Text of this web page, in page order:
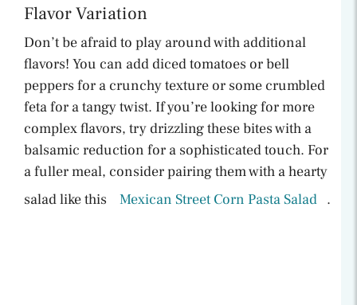
Flavor Variation
Don’t be afraid to play around with additional
flavors! You can add diced tomatoes or bell
peppers for a crunchy texture or some crumbled
feta for a tangy twist. If you’re looking for more
complex flavors, try drizzling these bites with a
balsamic reduction for a sophisticated touch. For
a fuller meal, consider pairing them with a hearty
salad like this
Mexican Street Corn Pasta Salad .